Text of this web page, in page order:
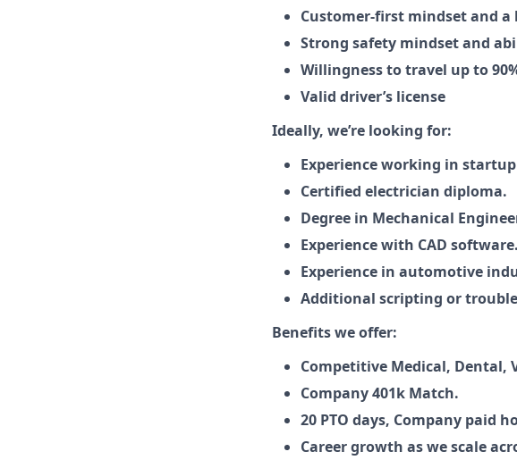
Customer-first mindset and
Strong safety mindset and
Willingness to travel up to
Valid driver’s license
Ideally, we’re looking for:
Experience working in
Certified electrician diploma.
Degree in Mechanical
Experience with CAD software.
Experience in automotive
Additional scripting or
Benefits we offer:
Competitive Medical, Dental,
Company 401k Match.
20 PTO days, Company paid
Career growth as we scale